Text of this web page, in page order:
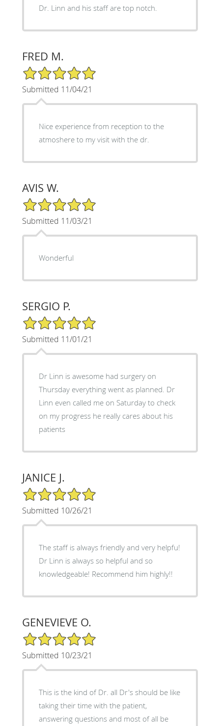
Dr. Linn and his staff are top notch.
FRED M.
5/5 Star Rating
Submitted 11/04/21
Nice experience from reception to the
atmoshere to my visit with the dr.
AVIS W.
5/5 Star Rating
Submitted 11/03/21
Wonderful
SERGIO P.
5/5 Star Rating
Submitted 11/01/21
Dr Linn is awesome had surgery on
Thursday everything went as planned. Dr
Linn even called me on Saturday to check
on my progress he really cares about his
patients
JANICE J.
5/5 Star Rating
Submitted 10/26/21
The staff is always friendly and very helpfu!
Dr Linn is always so helpful and so
knowledgeable! Recommend him highly!!
GENEVIEVE O.
5/5 Star Rating
Submitted 10/23/21
This is the kind of Dr. all Dr's should be like
taking their time with the patient,
answering questions and most of all be